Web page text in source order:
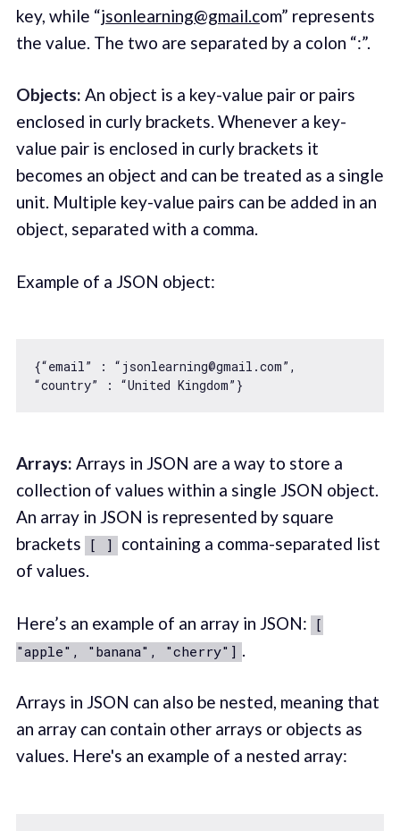
key, while “jsonlearning@gmail.com” represents
the value. The two are separated by a colon “:”.
Objects: An object is a key-value pair or pairs
enclosed in curly brackets. Whenever a key-
value pair is enclosed in curly brackets it
becomes an object and can be treated as a single
unit. Multiple key-value pairs can be added in an
object, separated with a comma.
Example of a JSON object:
{“email” : “jsonlearning@gmail.com”,
Arrays: Arrays in JSON are a way to store a
collection of values within a single JSON object.
An array in JSON is represented by square
brackets [ ]
containing a comma-separated list
of values.
Here’s an example of an array in JSON: [
"apple", "banana", "cherry"] .
Arrays in JSON can also be nested, meaning that
an array can contain other arrays or objects as
values. Here's an example of a nested array: